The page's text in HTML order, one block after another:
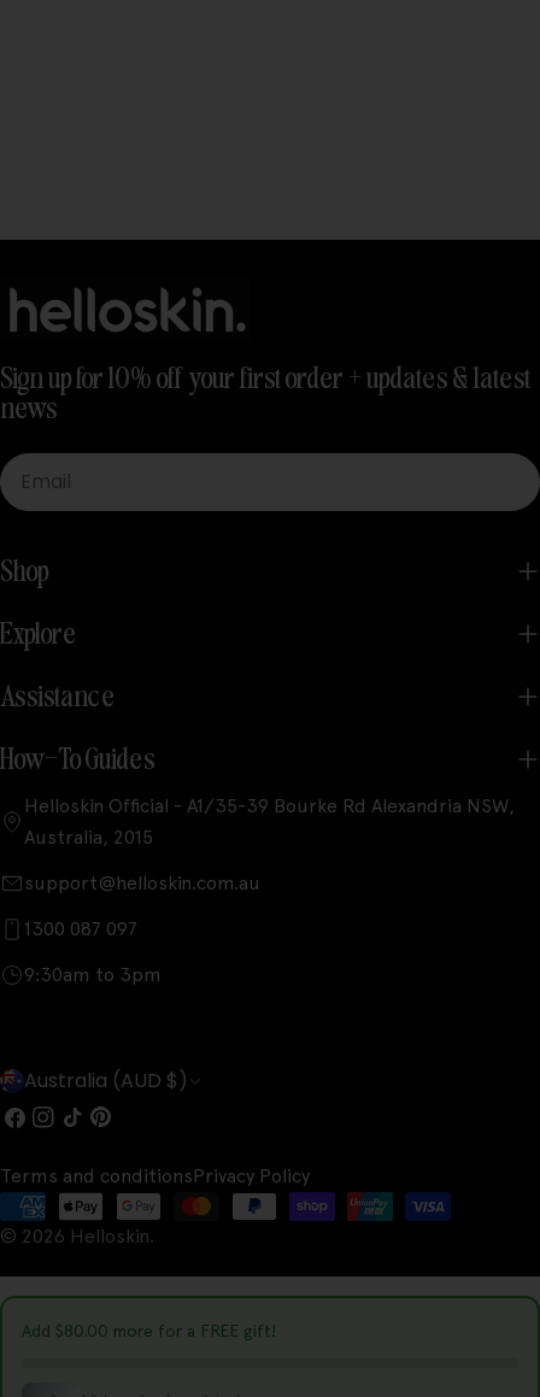
Sign up for 10% off your first order + updates & latest
news
Email
Shop
Explore
Assistance
How-To Guides
Helloskin Official - A1/35-39 Bourke Rd Alexandria NSW,
Australia, 2015
support@helloskin.com.au
1300 087 097
9:30am to 3pm
C
o
u
n
t
r
y
Australia (AUD $)
Facebook
Instagram
TikTokPinterest
© 2026 Helloskin.
Terms and conditionsPrivacy Policy
Payment
methods
Add $80.00 more for a FREE gift!